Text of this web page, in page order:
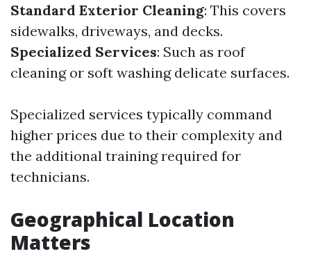
Standard Exterior Cleaning: This covers
sidewalks, driveways, and decks.
Specialized Services: Such as roof
cleaning or soft washing delicate surfaces.
Specialized services typically command
higher prices due to their complexity and
the additional training required for
technicians.
Geographical Location
Matters